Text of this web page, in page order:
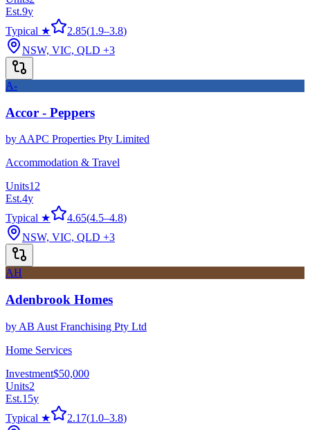
Est.9y
Typical ★
2.85(1.9–3.8)
NSW, VIC, QLD +3
A-
Accor - Peppers
byAAPC Properties Pty Limited
Accommodation & Travel
Units12
Est.4y
Typical ★
4.65(4.5–4.8)
NSW, VIC, QLD +3
AH
Adenbrook Homes
by AB Aust Franchising Pty Ltd
Home Services
Investment$50,000
Units2
Est.15y
Typical ★
2.17(1.0–3.8)